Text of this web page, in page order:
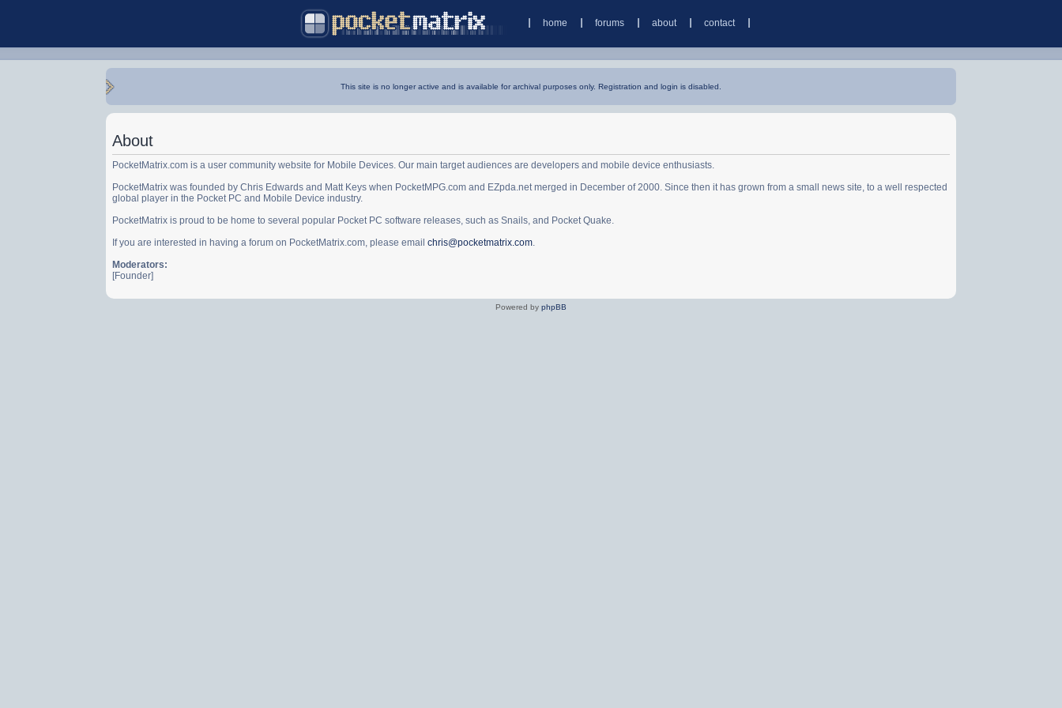
home forums about contact
This site is no longer active and is available for archival purposes only. Registration and login is disabled.
About
PocketMatrix.com is a user community website for Mobile Devices. Our main target audiences are developers and mobile device enthusiasts.
PocketMatrix was founded by Chris Edwards and Matt Keys when PocketMPG.com and EZpda.net merged in December of 2000. Since then it has grown from a small news site, to a well respected
global player in the Pocket PC and Mobile Device industry.
PocketMatrix is proud to be home to several popular Pocket PC software releases, such as Snails, and Pocket Quake.
If you are interested in having a forum on PocketMatrix.com, please emailchris@pocketmatrix.com.
Moderators:
[Founder]
Powered by phpBB